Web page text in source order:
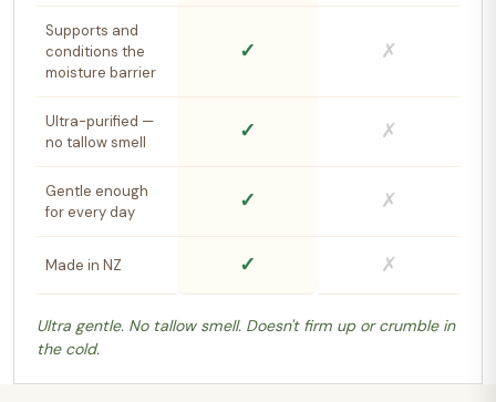
Supports and
conditions the
moisture barrier
✓ ✗
Ultra-purified —
no tallow smell
✓ ✗
Gentle enough
for every day
✓ ✗
Made in NZ ✓ ✗
Ultra gentle. No tallow smell. Doesn't firm up or crumble in
the cold.